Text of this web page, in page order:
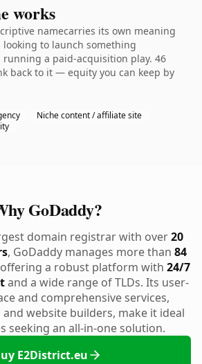
works
namecarries its own meaning
looking to launch something
a paid-acquisition play. 46
back to it — equity you can keep by
Niche content / affiliate site
GoDaddy?
domain registrar with over20
, GoDaddy manages more than 84
a robust platform with 24/7
and a wide range of TLDs. Its user-
and comprehensive services,
website builders, make it ideal
seeking an all-in-one solution.
E2District.eu